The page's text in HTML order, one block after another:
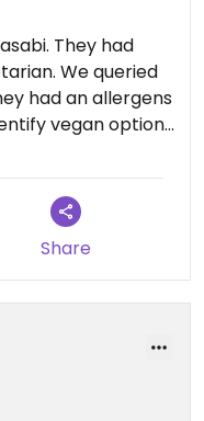
They had
We queried
had an allergens
vegan options.
noodle soup.
lot of options in
2026-05-27
Share